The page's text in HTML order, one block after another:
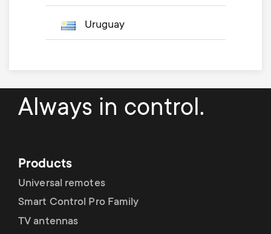
Uruguay
Always in control.
Products
Universal remotes
Smart Control Pro Family
TV antennas